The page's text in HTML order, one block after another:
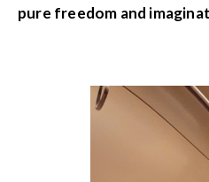
pure freedom and